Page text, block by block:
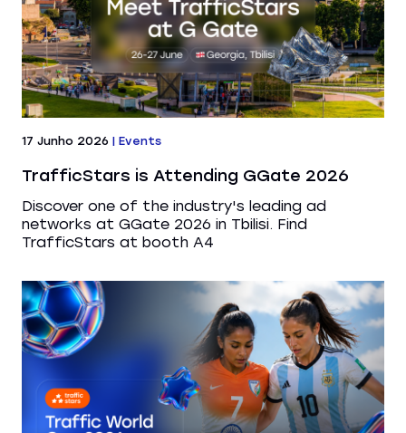
17 Junho 2026 | Events
TrafficStars is Attending GGate 2026
Discover one of the industry's leading ad
networks at GGate 2026 in Tbilisi. Find
TrafficStars at booth A4